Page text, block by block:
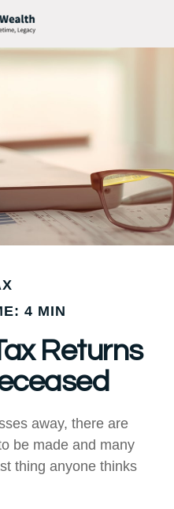
4 MIN
Returns
away, there are
be made and many
thing anyone thinks